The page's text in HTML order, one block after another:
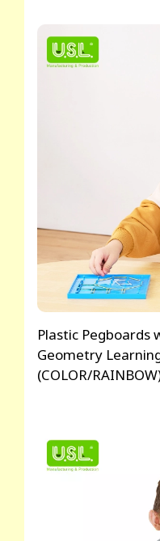
Plastic Pegboards
Geometry
(COLOR/